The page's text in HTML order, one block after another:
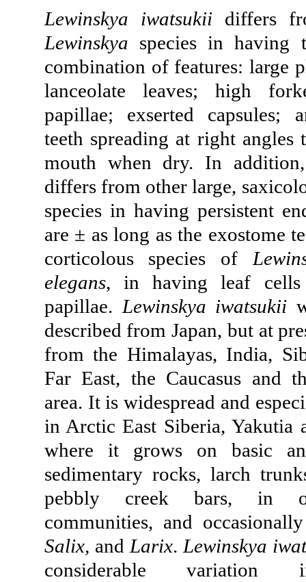
Lewinskya iwatsukii differs
Lewinskya species in having
combination of features: large
lanceolate leaves; high
papillae; exserted capsules;
teeth spreading at right angles
mouth when dry. In
differs from other large,
species in having persistent
are ± as long as the exostome
corticolous species of
elegans, in having leaf
papillae. Lewinskya iwatsukii
described from Japan, but at
from the Himalayas, India,
Far East, the Caucasus and
area. It is widespread and
in Arctic East Siberia, Yakutia
where it grows on basic
sedimentary rocks, larch
pebbly creek bars, in
communities, and
Salix, and Larix. Lewinskya
considerable variation